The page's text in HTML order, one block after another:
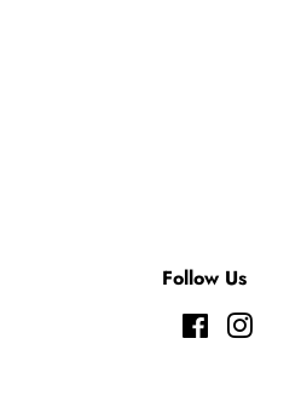
Follow Us
Facebook